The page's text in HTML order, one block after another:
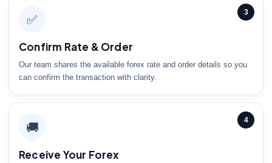
3
✅
Confirm Rate & Order
Our team shares the available forex rate and order details so you
can confirm the transaction with clarity.
4
🚚
Receive Your Forex